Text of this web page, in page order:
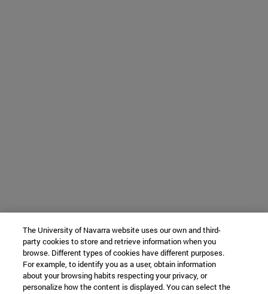
The University of Navarra website uses our own and third-
party cookies to store and retrieve information when you
browse. Different types of cookies have different purposes.
For example, to identify you as a user, obtain information
about your browsing habits respecting your privacy, or
personalize how the content is displayed. You can select the